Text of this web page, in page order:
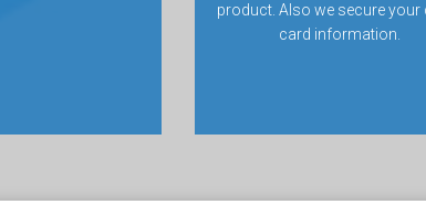
product. Also we secure your
card information.